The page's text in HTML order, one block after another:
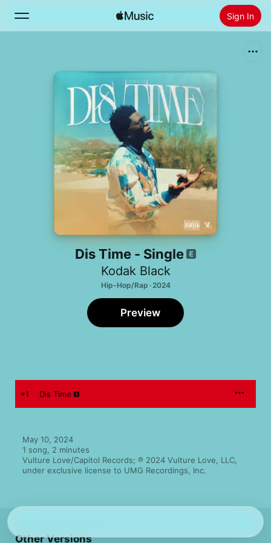
Sign In
Install Apple Music
Dis Time - Single
Kodak Black
Hip-Hop/Rap · 2024
Preview
1 Dis Time
May 10, 2024
1 song, 2 minutes
Vulture Love/Capitol Records; ℗ 2024 Vulture Love, LLC,
under exclusive license to UMG Recordings, Inc.
Other Versions